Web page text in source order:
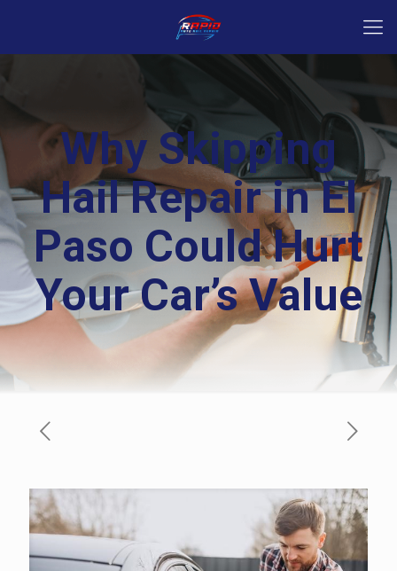
Why Skipping
Hail Repair in El
Paso Could Hurt
Your Car’s Value